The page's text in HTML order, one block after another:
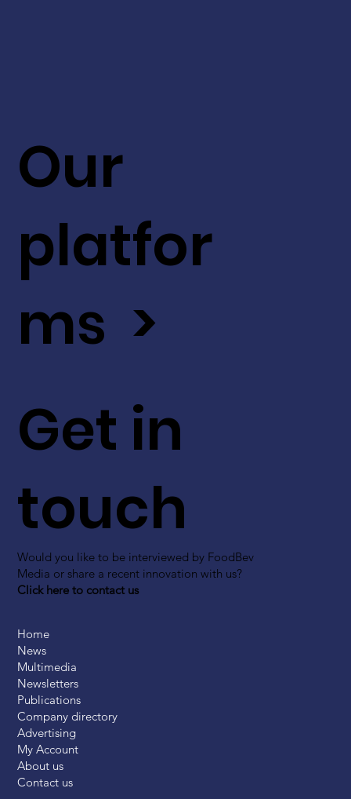
Get in
touch
Would you like to be interviewed by FoodBev
Media or share a recent innovation with us?
Click here to contact us
Our
platfor
ms >
Home
News
Multimedia
Newsletters
Publications
Company directory
Advertising
My Account
About us
Contact us